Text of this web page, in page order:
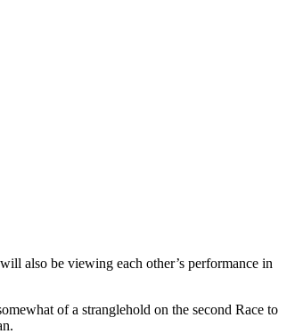
also be viewing each other’s performance in
of a stranglehold on the second Race to